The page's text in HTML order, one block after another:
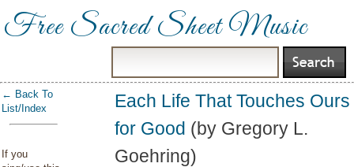
Free Sacred Sheet Music
← Back To
List/Index
If you
Each Life That Touches Ours
for Good (by Gregory L.
Goehring)